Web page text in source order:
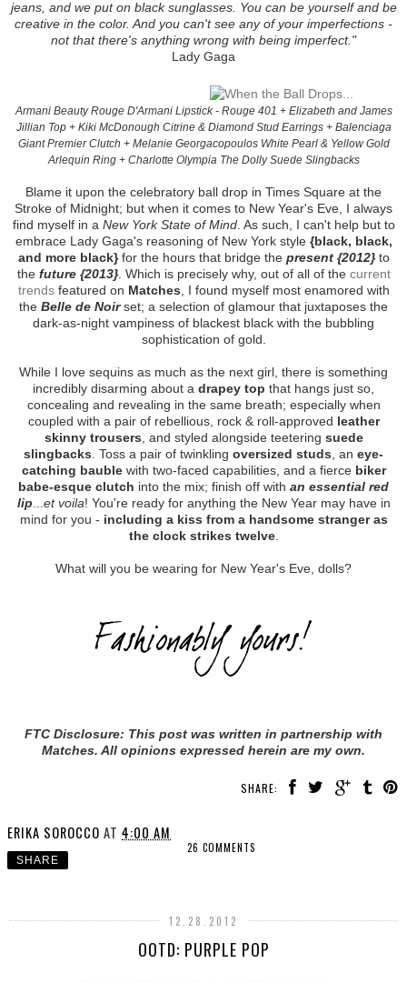
jeans, and we put on black sunglasses. You can be yourself and be
creative in the color. And you can't see any of your imperfections -
not that there's anything wrong with being imperfect."
Lady Gaga
Armani Beauty Rouge D'Armani Lipstick - Rouge 401 + Elizabeth and James
Jillian Top + Kiki McDonough Citrine & Diamond Stud Earrings + Balenciaga
Giant Premier Clutch + Melanie Georgacopoulos White Pearl & Yellow Gold
Arlequin Ring + Charlotte Olympia The Dolly Suede Slingbacks
Blame it upon the celebratory ball drop in Times Square at the
Stroke of Midnight; but when it comes to New Year's Eve, I always
find myself in a New York State of Mind. As such, I can't help but to
embrace Lady Gaga's reasoning of New York style {black, black,
and more black}for the hours that bridge the present {2012}to
the future {2013}. Which is precisely why, out of all of the current
trendsfeatured on Matches , I found myself most enamored with
the Belle de Noirset; a selection of glamour that juxtaposes the
dark-as-night vampiness of blackest black with the bubbling
sophistication of gold.
While I love sequins as much as the next girl, there is something
incredibly disarming about a drapey top that hangs just so,
concealing and revealing in the same breath; especially when
coupled with a pair of rebellious, rock & roll-approved leather
skinny trousers , and styled alongside teetering suede
slingbacks . Toss a pair of twinkling oversized studs , an eye-
catching baublewith two-faced capabilities, and a fierce biker
babe-esque clutch into the mix; finish off with an essential red
lip
et voila! You're ready for anything the New Year may have in
mind for you - including a kiss from a handsome stranger as
the clock strikes twelve.
What will you be wearing for New Year's Eve, dolls?
FTC Disclosure: This post was written in partnership with
Matches. All opinions expressed herein are my own.
SHARE:
ERIKA SOROCCO AT 4:00 AM
26 COMMENTS
SHARE
12.28.2012
OOTD: PURPLE POP